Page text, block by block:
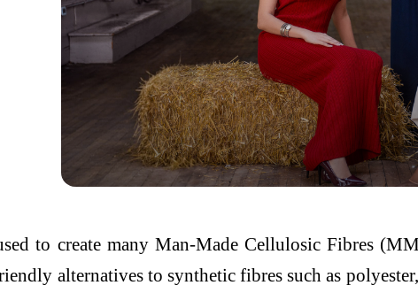
to create many Man-Made Cellulosic Fibres
alternatives to synthetic fibres such as